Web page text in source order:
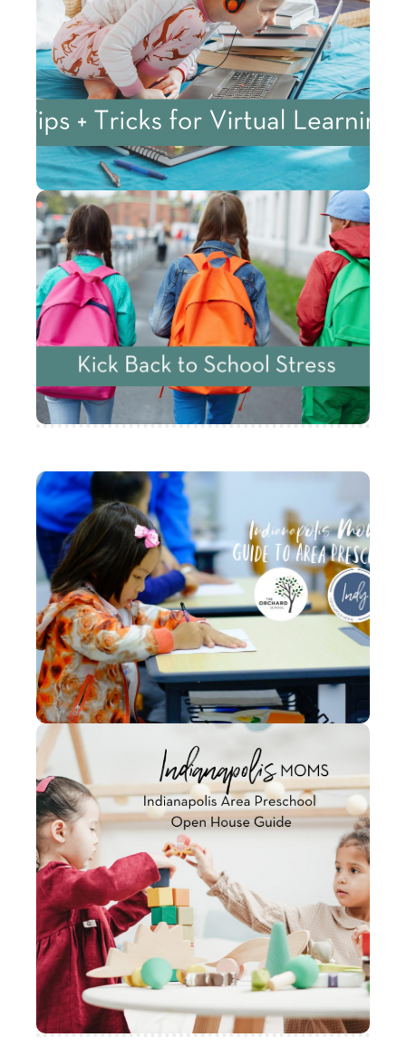
Successful Virtual
Learning: Advice from a
Teacher
Here are some virtual learning tips to help
families get started on a positive note!
Five Ways to Kick Back
to School Stress
Here are 5 ideas on how you can kick the
stress this school year!
Indianapolis Moms
Guide to Preschool
Indianapolis Moms Blog has partnered
with some of the amazing Indianapolis
preschools both in and around the city to
help guide your preschool search.
Indianapolis Area
Preschool Open House
Guide
We have complied a list of some local
preschools in the area and posted their
designated Open House days to provide
families the opportunity to check their